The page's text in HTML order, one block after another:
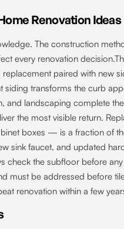
Renovation Ideas
The construction
every renovation
paired with new
transforms the curb
and landscaping complete
the most visible return.
boxes — is a fraction of
sink faucet, and updated
check the subfloor before
must be addressed before
renovation within a few